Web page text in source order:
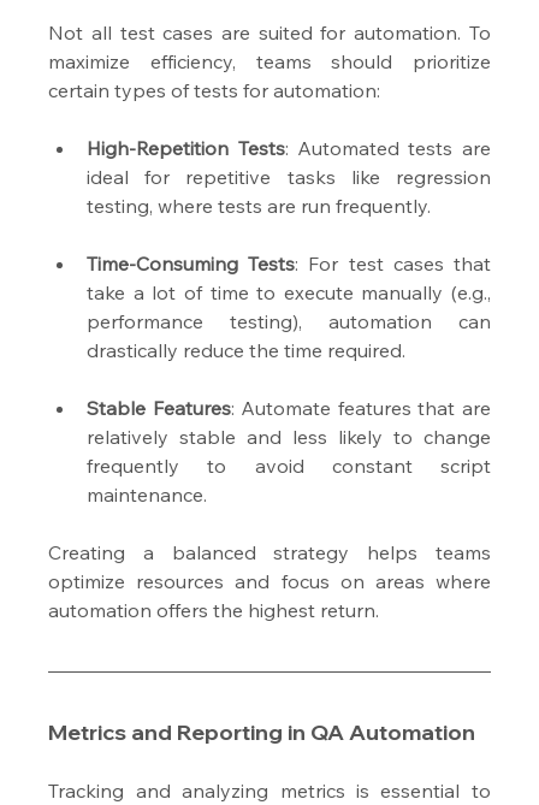
Not all test cases are suited for automation. To
maximize efficiency, teams should prioritize
certain types of tests for automation:
High-Repetition Tests: Automated tests are
ideal for repetitive tasks like regression
testing, where tests are run frequently.
Time-Consuming Tests: For test cases that
take a lot of time to execute manually (e.g.,
performance testing), automation can
drastically reduce the time required.
Stable Features: Automate features that are
relatively stable and less likely to change
frequently to avoid constant script
maintenance.
Creating a balanced strategy helps teams
optimize resources and focus on areas where
automation offers the highest return.
Metrics and Reporting in QA Automation
Tracking and analyzing metrics is essential to